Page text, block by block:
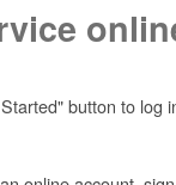
button to log